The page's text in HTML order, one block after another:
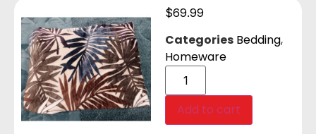
$69.99
Categories Bedding,
Homeware
Add to cart